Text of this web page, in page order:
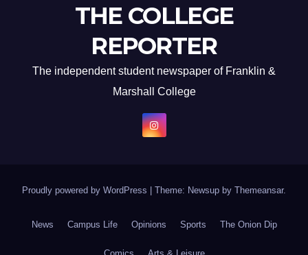
THE COLLEGE
REPORTER
The independent student newspaper of Franklin &
Marshall College
Proudly powered by WordPress | Theme: Newsup by Themeansar.
News Campus Life Opinions Sports The Onion Dip
Comics Arts & Leisure